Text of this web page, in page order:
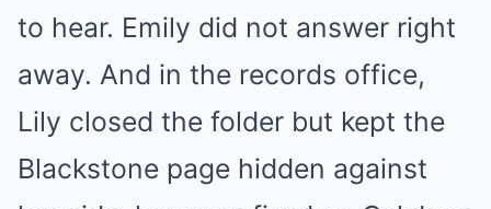
to hear. Emily did not answer right
away. And in the records office,
Lily closed the folder but kept the
Blackstone page hidden against